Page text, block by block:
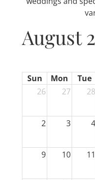
August
Sun Mon Tue
26
27 28
2 3 4
9 10 11